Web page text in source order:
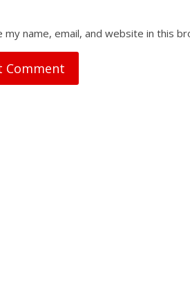
my name, email, and website in this